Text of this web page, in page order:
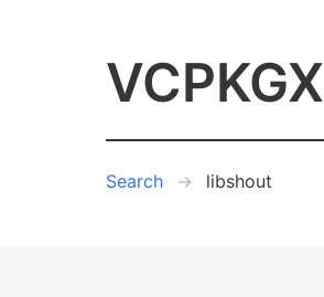
VCPKGX
Search libshout